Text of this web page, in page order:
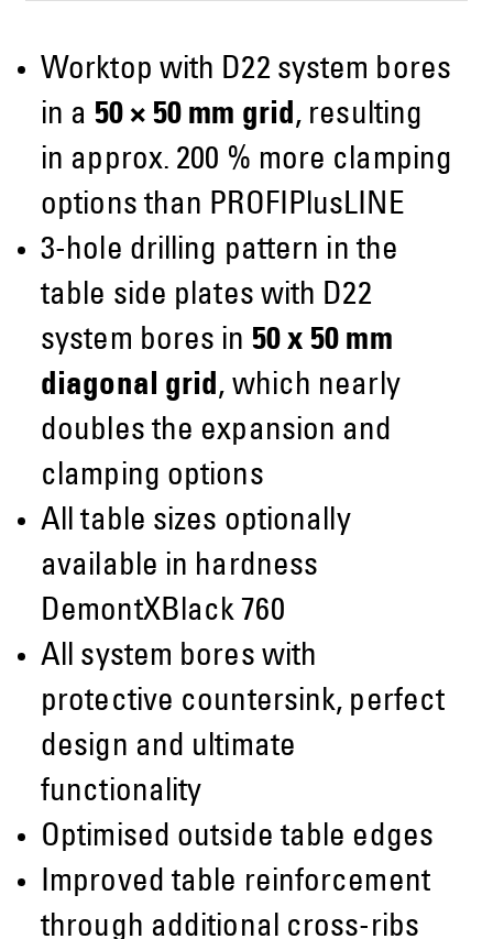
Worktop with D22 system bores
in a 50 × 50 mm grid, resulting
in approx. 200 % more clamping
options than PROFIPlusLINE
3-hole drilling pattern in the
table side plates with D22
system bores in 50 x 50 mm
diagonal grid, which nearly
doubles the expansion and
clamping options
All table sizes optionally
available in hardness
DemontXBlack 760
All system bores with
protective countersink, perfect
design and ultimate
functionality
Optimised outside table edges
Improved table reinforcement
through additional cross-ribs